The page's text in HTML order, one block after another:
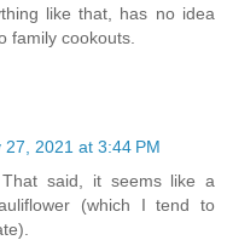
like that, has no idea
family cookouts.
27, 2021 at 3:44 PM
said, it seems like a
(which I tend to